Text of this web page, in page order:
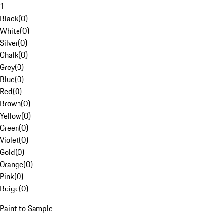
1
Black(0)
White(0)
Silver(0)
Chalk(0)
Grey(0)
Blue(0)
Red(0)
Brown(0)
Yellow(0)
Green(0)
Violet(0)
Gold(0)
Orange(0)
Pink(0)
Beige(0)
Paint to Sample